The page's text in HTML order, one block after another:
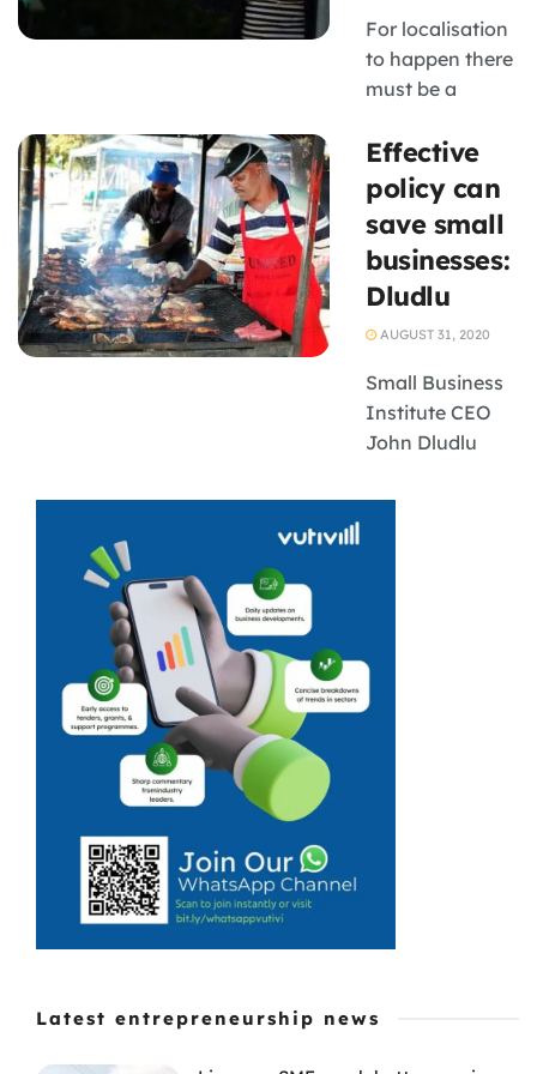
Institute (SBI),
which held a
webinar on the
For localisation
to happen there
must be a
purpose
Effective
policy can
save small
businesses:
Dludlu
AUGUST 31, 2020
Small Business
Institute CEO
John Dludlu
government is
Latest entrepreneurship news